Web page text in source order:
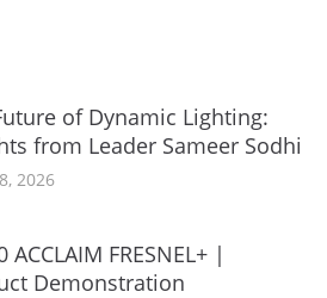
of Dynamic Lighting:
from Leader Sameer Sodhi
2026
ACCLAIM FRESNEL+ |
Demonstration